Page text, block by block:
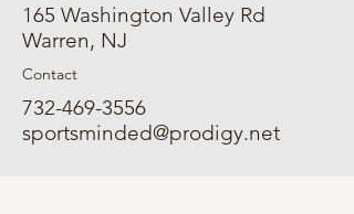
165 Washington Valley Rd
Warren, NJ
Contact
732-469-3556
sportsminded@prodigy.net